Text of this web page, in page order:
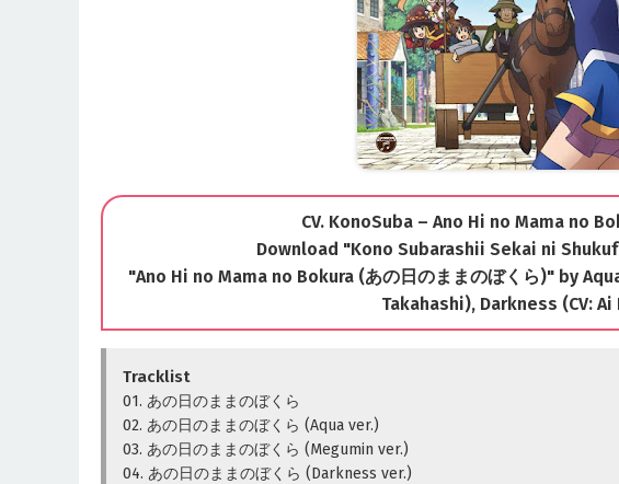
CV. KonoSuba – Ano Hi no Mama no
Download "Kono Subarashii Sekai ni
"Ano Hi no Mama no Bokura (あの日のままのぼくら)" by
Takahashi), Darkness (CV: Ai
Tracklist
01. あの日のままのぼくら
02. あの日のままのぼくら (Aqua ver.)
03. あの日のままのぼくら (Megumin ver.)
04. あの日のままのぼくら (Darkness ver.)